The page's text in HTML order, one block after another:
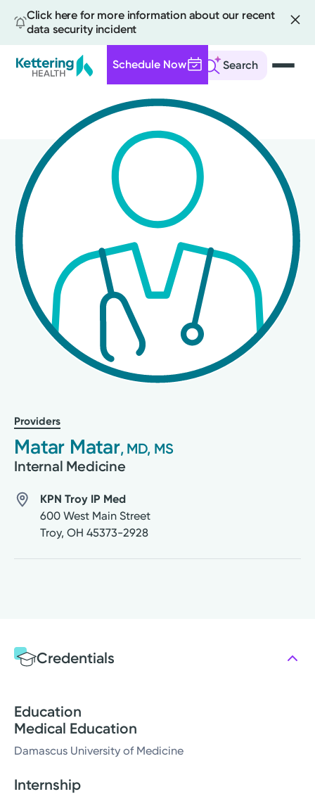
Click here for more information about our recent
data security incident
Search
Schedule Now
content
Providers
Matar Matar, MD, MS
Internal Medicine
KPN Troy IP Med
600 West Main Street
Troy, OH 45373-2928
Credentials
Education
Medical Education
Damascus University of Medicine
Internship